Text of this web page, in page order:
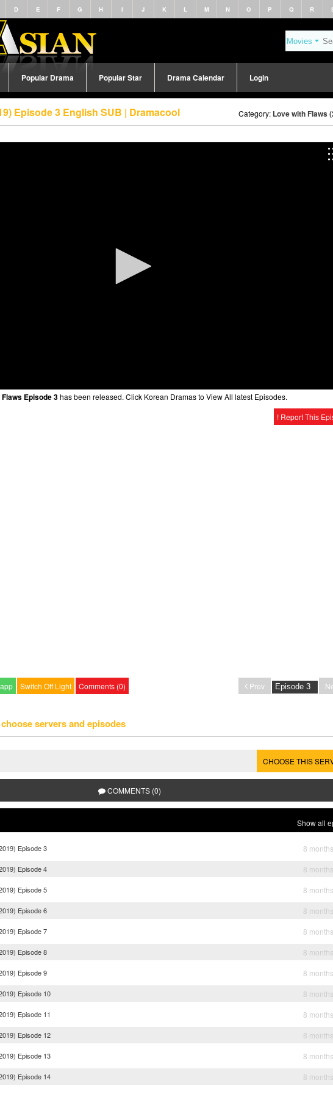
D E F G H I J K L M N O P Q R
Popular Drama Popular Star Drama Calendar Login
Episode 3 English SUB | Dramacool Category: Love with Flaws
Episode 3has been released. Click Korean Dramas to View All latest Episodes.
! Report This
Switch Off Light Comments (0) Prev
servers and episodes
CHOOSE THIS
COMMENTS (0)
Show all
Episode 3
8
Episode 4
8
Episode 5
8
Episode 6
8
Episode 7
8
Episode 8
8
Episode 9
8
Episode 10
8
Episode 11
8
Episode 12
8
Episode 13
8
Episode 14
8